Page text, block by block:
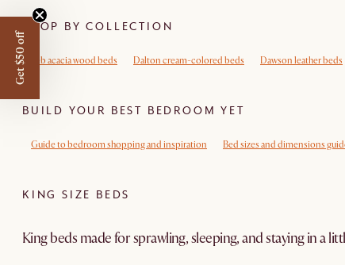
SHOP BY COLLECTION
Seb acacia wood beds Dalton cream-colored beds Dawson leather beds
BUILD YOUR BEST BEDROOM YET
Guide to bedroom shopping and inspiration Bed sizes and dimensions
KING SIZE BEDS
King beds made for sprawling, sleeping, and staying in a
Get $50 off